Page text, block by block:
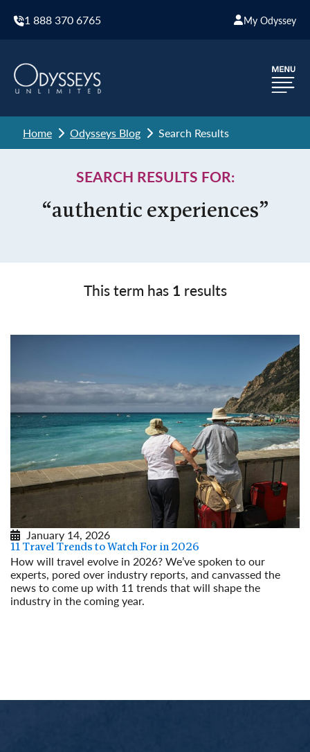
1 888 370 6765 My Odyssey
Home Odysseys Blog Search Results
SEARCH RESULTS FOR:
“authentic experiences”
This term has 1 results
January 14, 2026
11 Travel Trends to Watch For in 2026
How will travel evolve in 2026? We’ve spoken to our
experts, pored over industry reports, and canvassed the
news to come up with 11 trends that will shape the
industry in the coming year.